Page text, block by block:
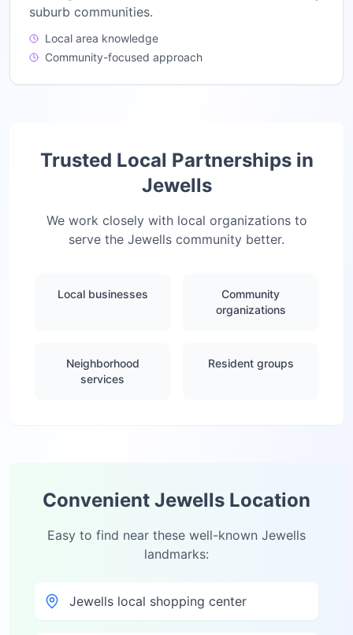
suburb communities.
Local area knowledge
Community-focused approach
Trusted Local Partnerships in
Jewells
We work closely with local organizations to
serve the Jewells community better.
Local businesses
Community
organizations
Neighborhood
services
Resident groups
Convenient Jewells Location
Easy to find near these well-known Jewells
landmarks:
Jewells local shopping center